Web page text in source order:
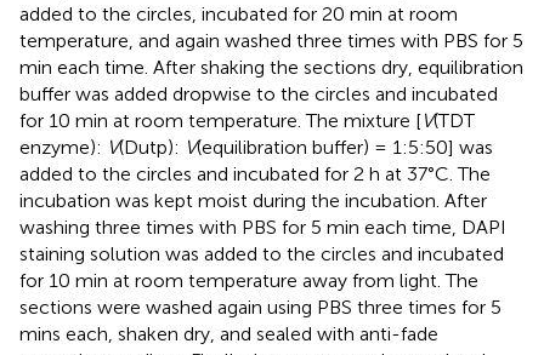
added to the circles, incubated for 20 min at room
temperature, and again washed three times with PBS for 5
min each time. After shaking the sections dry, equilibration
buffer was added dropwise to the circles and incubated
for 10 min at room temperature. The mixture [V(TDT
enzyme): V(Dutp): V(equilibration buffer) = 1:5:50] was
added to the circles and incubated for 2 h at 37°C. The
incubation was kept moist during the incubation. After
washing three times with PBS for 5 min each time, DAPI
staining solution was added to the circles and incubated
for 10 min at room temperature away from light. The
sections were washed again using PBS three times for 5
mins each, shaken dry, and sealed with anti-fade